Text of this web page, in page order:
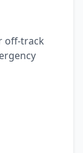
off-track